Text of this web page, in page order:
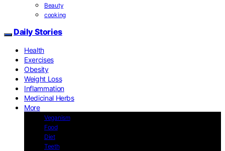
Beauty
cooking
Daily Stories
Health
Exercises
Obesity
Weight Loss
Inflammation
Medicinal Herbs
More
Veganism
Food
Diet
Teeth